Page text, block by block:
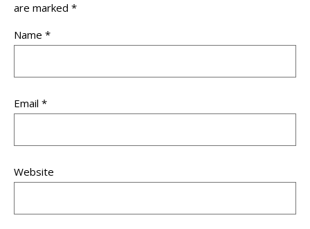
are marked *
Name *
Email *
Website